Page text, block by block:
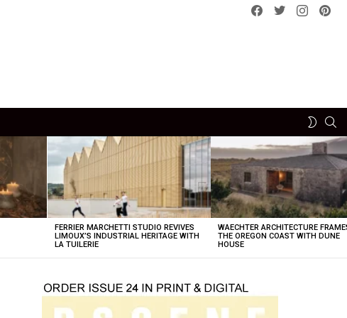
Facebook
Twitterinstagram
SWITCH
FERRIER MARCHETTI STUDIO REVIVES
LIMOUX’S INDUSTRIAL HERITAGE WITH
LA TUILERIE
WAECHTER ARCHITECTURE
THE OREGON COAST WITH DUNE
HOUSE